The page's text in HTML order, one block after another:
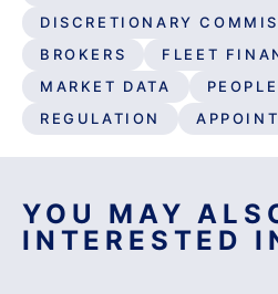
DISCRETIONARY
BROKERS
FLEET
MARKET DATA
PEOPLE
REGULATION
YOU MAY
INTERESTED